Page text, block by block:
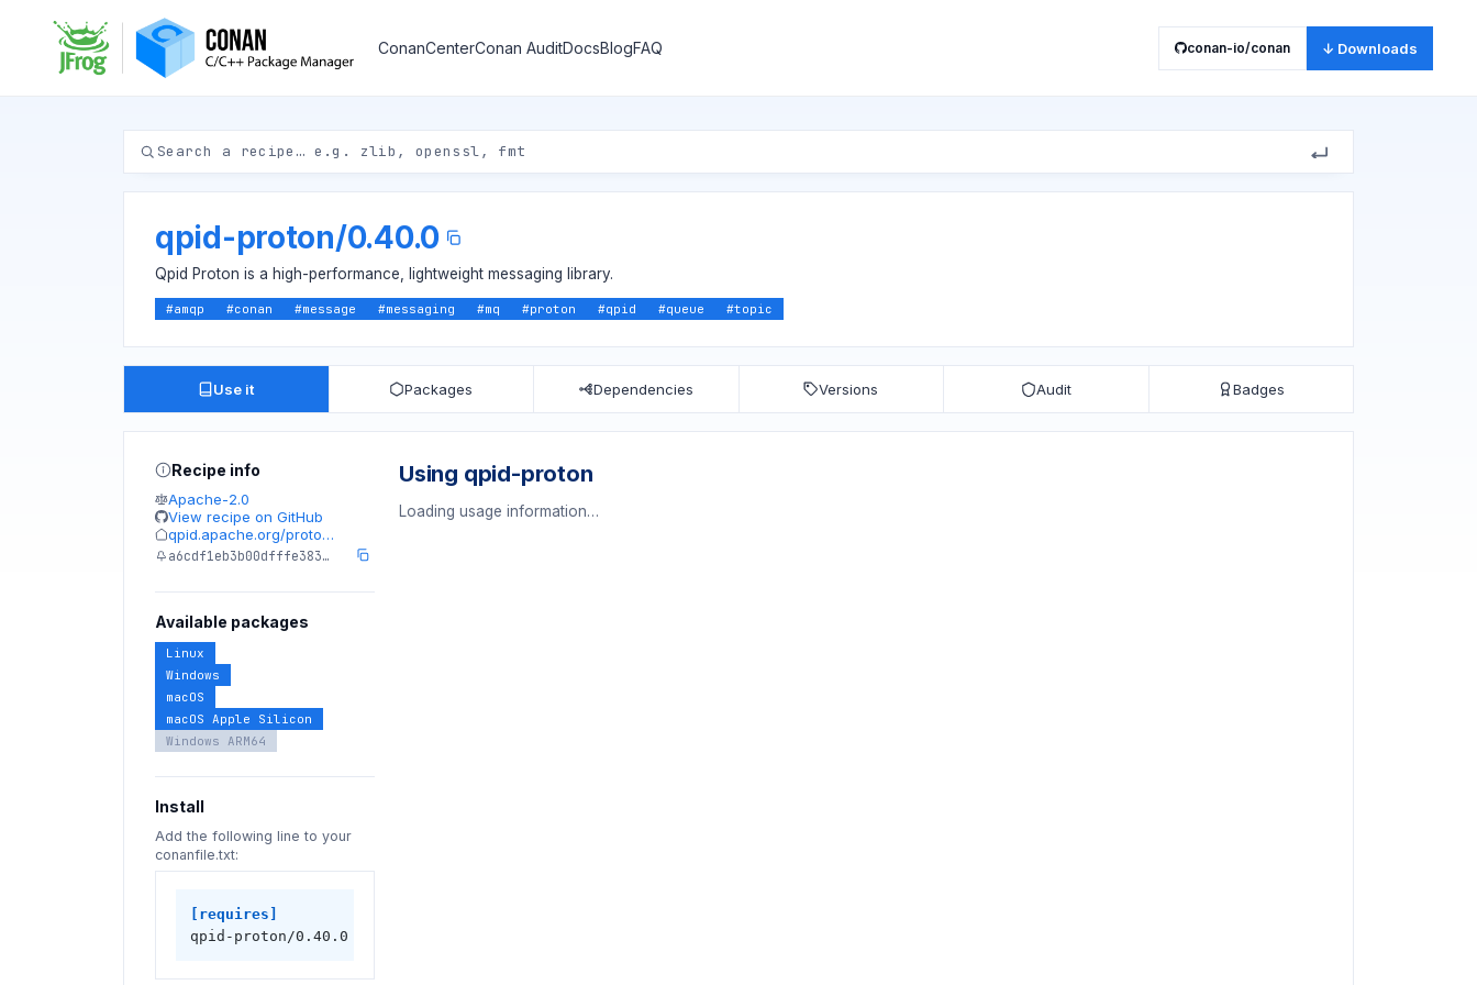
ConanCenterConan AuditDocsBlogFAQ conan-io/conan ↓ Downloads
qpid-proton/0.40.0
Qpid Proton is a high-performance, lightweight messaging library.
#amqp #conan #message #messaging #mq #proton #qpid #queue #topic
Use it Packages Dependencies Versions Audit Badges
Recipe info
Apache-2.0
View recipe on GitHub
qpid.apache.org/proto…
a6cdf1eb3b00dfffe383…
Available packages
Linux
Windows
macOS
macOS Apple Silicon
Windows ARM64
Install
Add the following line to your
conanfile.txt:
[requires]
qpid-proton/0.40.0
Using qpid-proton
Loading usage information…